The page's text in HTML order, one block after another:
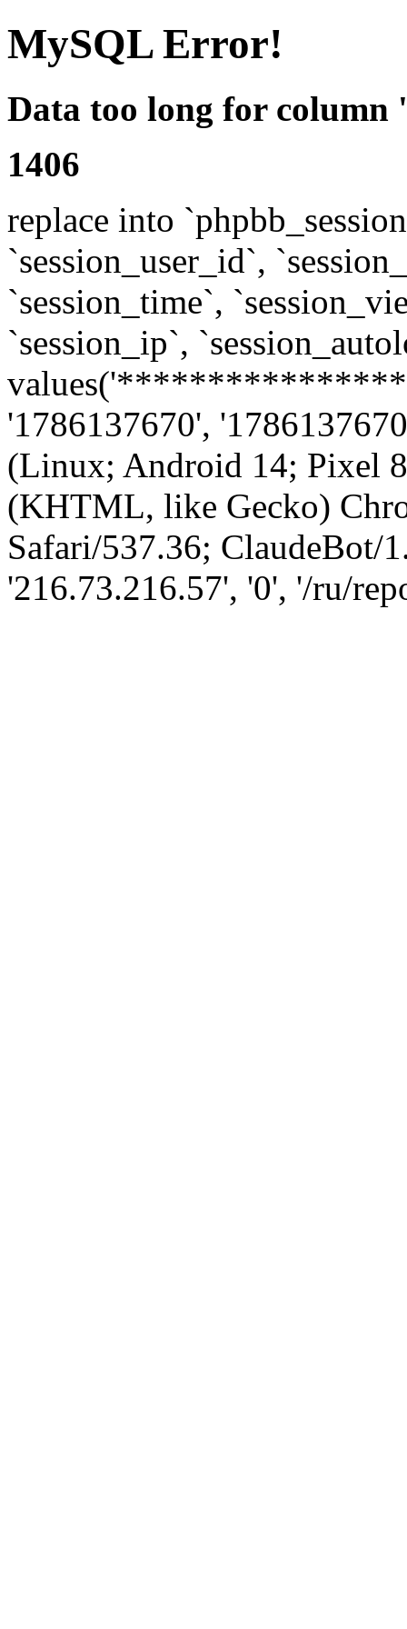
MySQL Error!
Data too long for column
1406
replace into
`session_user_id`,
`session_time`,
`session_ip`,
'1786137670',
(Linux; Android 14; Pixel
(KHTML, like Gecko)
Safari/537.36; ClaudeBot/
'216.73.216.57', '0', '/ru/